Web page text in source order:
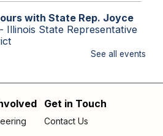
with State Rep. Joyce
Illinois State Representative
state issues such as
assistance, SNAP and Medicaid.
See all events
Get in Touch
Contact Us